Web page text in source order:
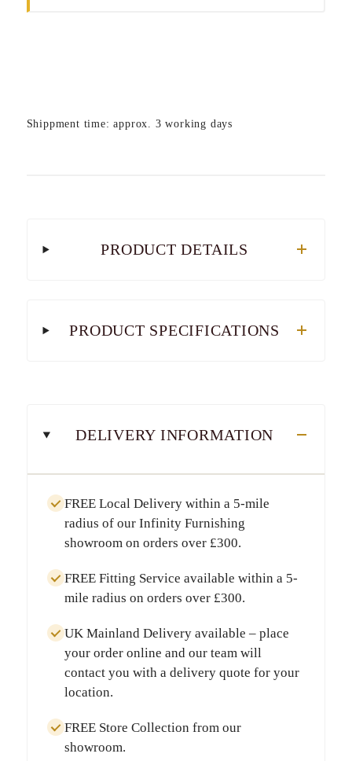
Shippment time: approx. 3 working days
PRODUCT DETAILS
PRODUCT SPECIFICATIONS
DELIVERY INFORMATION
FREE Local Deliverywithin a 5-mile
radius of our Infinity Furnishing
showroom on orders over £300.
FREE Fitting Service available within a 5-
mile radius on orders over £300.
UK Mainland Deliveryavailable – place
your order online and our team will
contact you with a delivery quote for your
location.
FREE Store Collection from our
showroom.